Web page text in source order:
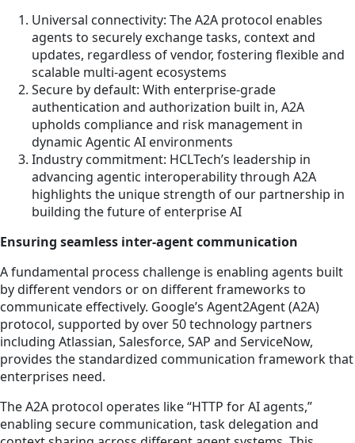
Universal connectivity: The A2A protocol enables
agents to securely exchange tasks, context and
updates, regardless of vendor, fostering flexible and
scalable multi-agent ecosystems
Secure by default: With enterprise-grade
authentication and authorization built in, A2A
upholds compliance and risk management in
dynamic Agentic AI environments
Industry commitment: HCLTech’s leadership in
advancing agentic interoperability through A2A
highlights the unique strength of our partnership in
building the future of enterprise AI
Ensuring seamless inter-agent communication
A fundamental process challenge is enabling agents built
by different vendors or on different frameworks to
communicate effectively. Google’s Agent2Agent (A2A)
protocol, supported by over 50 technology partners
including Atlassian, Salesforce, SAP and ServiceNow,
provides the standardized communication framework that
enterprises need.
The A2A protocol operates like “HTTP for AI agents,”
enabling secure communication, task delegation and